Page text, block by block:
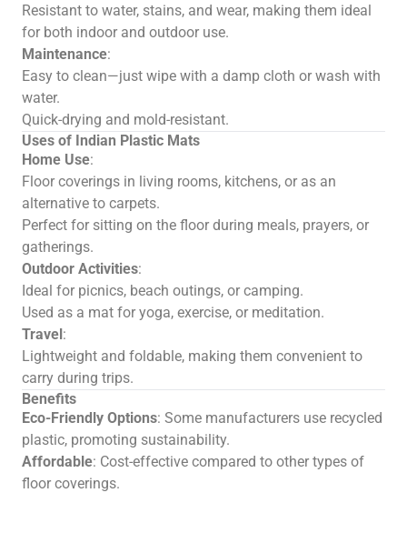
Resistant to water, stains, and wear, making them ideal
for both indoor and outdoor use.
Maintenance:
Easy to clean—just wipe with a damp cloth or wash with
water.
Quick-drying and mold-resistant.
Uses of Indian Plastic Mats
Home Use:
Floor coverings in living rooms, kitchens, or as an
alternative to carpets.
Perfect for sitting on the floor during meals, prayers, or
gatherings.
Outdoor Activities:
Ideal for picnics, beach outings, or camping.
Used as a mat for yoga, exercise, or meditation.
Travel:
Lightweight and foldable, making them convenient to
carry during trips.
Benefits
Eco-Friendly Options: Some manufacturers use recycled
plastic, promoting sustainability.
Affordable: Cost-effective compared to other types of
floor coverings.